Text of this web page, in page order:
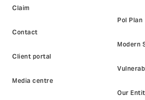
Claim
Contact
Client portal
Media centre
Pol Plan
Modern
Our